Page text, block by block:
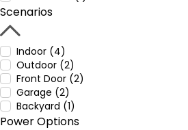
Scenarios
Indoor (4)
Outdoor (2)
Front Door (2)
Garage (2)
Backyard (1)
Power Options